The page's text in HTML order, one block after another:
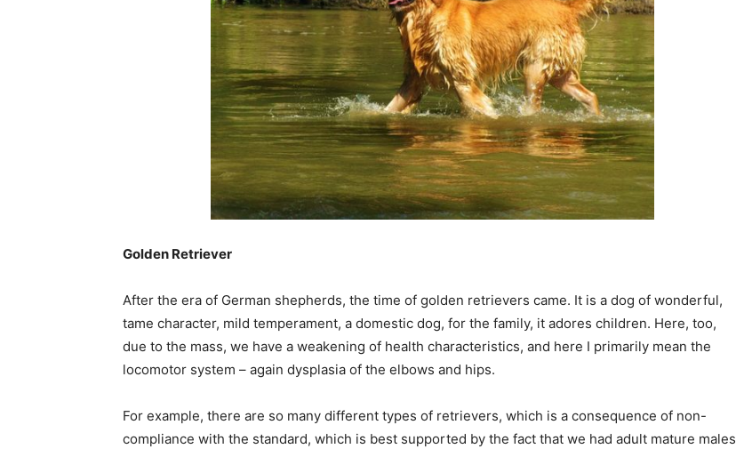
Golden Retriever
After the era of German shepherds, the time of golden retrievers came. It is a dog of wonderful,
tame character, mild temperament, a domestic dog, for the family, it adores children. Here, too,
due to the mass, we have a weakening of health characteristics, and here I primarily mean the
locomotor system – again dysplasia of the elbows and hips.
For example, there are so many different types of retrievers, which is a consequence of non-
compliance with the standard, which is best supported by the fact that we had adult mature males